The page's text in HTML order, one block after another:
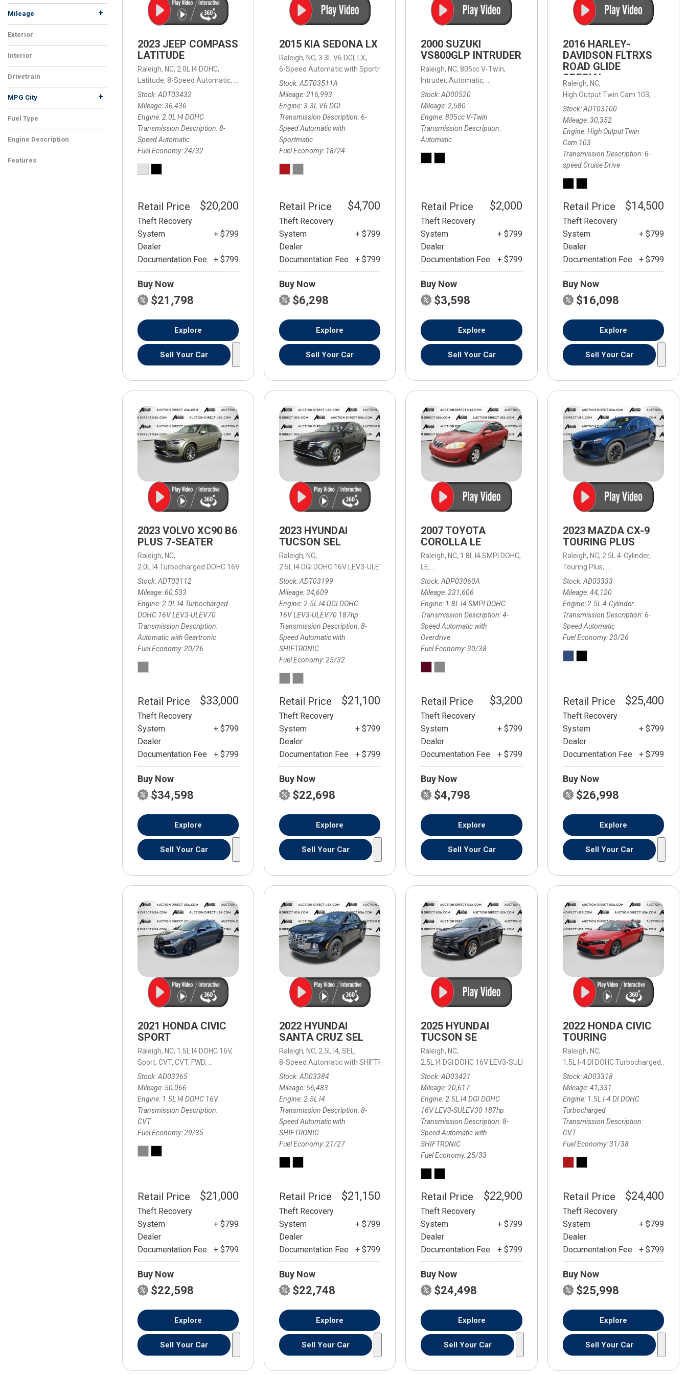
FRONT-END ALIGNMENT
SERVICE
SERVICE
CAR BATTERY REPLACEMENT
SERVICE
CLEANING AND CORROSION
REMOVAL
Mileage +
Exterior
Interior
Drivetrain
MPG City +
Fuel Type
Engine Description
Features
2023 JEEP COMPASS
LATITUDE
Raleigh, NC, 2.0L I4 DOHC,
Latitude, 8-Speed Automatic, 8-Speed Automatic, 4WD,24/32 mpg
Stock ADT03432
Mileage 36,436
Engine 2.0L I4 DOHC
Transmission Description 8-
Speed Automatic
Fuel Economy 24/32
Retail Price $20,200
Theft Recovery
System
+ $799
Dealer
Documentation Fee
+ $799
Buy Now
$21,798
Explore
Sell Your Car
2015 KIA SEDONA LX
Raleigh, NC, 3.3L V6 DGI,
LX,
6-Speed Automatic with Sportmatic,
6-Speed Automatic with Sportmatic,
18/24 mpg
Stock ADT03511A
Mileage 216,993
Engine 3.3L V6 DGI
Transmission Description 6-
Speed Automatic with
Sportmatic
Fuel Economy 18/24
Retail Price $4,700
Theft Recovery
System
+ $799
Dealer
Documentation Fee
+ $799
Buy Now
$6,298
Explore
Sell Your Car
2000 SUZUKI
VS800GLP INTRUDER
Raleigh, NC, 805cc V-Twin,
Intruder, Automatic,
Rear Wheel Drive
Stock AD00520
Mileage 2,580
Engine 805cc V-Twin
Transmission Description
Automatic
Retail Price $2,000
Theft Recovery
System
+ $799
Dealer
Documentation Fee
+ $799
Buy Now
$3,598
Explore
Sell Your Car
2016 HARLEY-
DAVIDSON FLTRXS
ROAD GLIDE
SPECIAL
Raleigh, NC,
High Output Twin Cam 103,
Stock ADT03100
Mileage 30,352
Engine High Output Twin
Cam 103
Transmission Description 6-
speed Cruise Drive
Retail Price $14,500
Theft Recovery
System
+ $799
Dealer
Documentation Fee
+ $799
Buy Now
$16,098
Explore
Sell Your Car
2023 VOLVO XC90 B6
PLUS 7-SEATER
Raleigh, NC,
2.0L I4 Turbocharged DOHC 16V LEV3-ULEV70, B6 Plus 7-Seater,Automatic with Geartronic, Automatic with Geartronic,
20/26 mpg
Stock ADT03112
Mileage 60,533
Engine 2.0L I4 Turbocharged
DOHC 16V LEV3-ULEV70
Transmission Description
Automatic with Geartronic
Fuel Economy 20/26
Retail Price $33,000
Theft Recovery
System
+ $799
Dealer
Documentation Fee
+ $799
Buy Now
$34,598
Explore
Sell Your Car
2023 HYUNDAI
TUCSON SEL
Raleigh, NC,
2.5L I4 DGI DOHC 16V LEV3-ULEV70 187hp,
SEL, 8-Speed Automatic with SHIFTRONIC, 8-Speed Automatic with SHIFTRONIC,
Stock ADT03199
Mileage 34,609
Engine 2.5L I4 DGI DOHC
16V LEV3-ULEV70 187hp
Transmission Description 8-
Speed Automatic with
SHIFTRONIC
Fuel Economy 25/32
Retail Price $21,100
Theft Recovery
System
+ $799
Dealer
Documentation Fee
+ $799
Buy Now
$22,698
Explore
Sell Your Car
2007 TOYOTA
COROLLA LE
Raleigh, NC, 1.8L I4 SMPI DOHC,
LE, 4-Speed Automatic with Overdrive, 4-Speed Automatic with Overdrive,
Stock ADP03060A
Mileage 231,606
Engine 1.8L I4 SMPI DOHC
Transmission Description 4-
Speed Automatic with
Overdrive
Fuel Economy 30/38
Retail Price $3,200
Theft Recovery
System
+ $799
Dealer
Documentation Fee
+ $799
Buy Now
$4,798
Explore
Sell Your Car
2023 MAZDA CX-9
TOURING PLUS
Raleigh, NC, 2.5L 4-Cylinder,
Touring Plus, 6-Speed Automatic,
Stock AD03333
Mileage 44,120
Engine 2.5L 4-Cylinder
Transmission Description 6-
Speed Automatic
Fuel Economy 20/26
Retail Price $25,400
Theft Recovery
System
+ $799
Dealer
Documentation Fee
+ $799
Buy Now
$26,998
Explore
Sell Your Car
2021 HONDA CIVIC
SPORT
Raleigh, NC, 1.5L I4 DOHC 16V,
Sport, CVT, CVT, FWD,
Stock AD03365
Mileage 50,066
Engine 1.5L I4 DOHC 16V
Transmission Description
CVT
Fuel Economy 29/35
Retail Price $21,000
Theft Recovery
System
+ $799
Dealer
Documentation Fee
+ $799
Buy Now
$22,598
Explore
Sell Your Car
2022 HYUNDAI
SANTA CRUZ SEL
Raleigh, NC, 2.5L I4, SEL,
8-Speed Automatic with SHIFTRONIC,
8-Speed Automatic with SHIFTRONIC,
21/27 mpg
Stock AD03384
Mileage 56,483
Engine 2.5L I4
Transmission Description 8-
Speed Automatic with
SHIFTRONIC
Fuel Economy 21/27
Retail Price $21,150
Theft Recovery
System
+ $799
Dealer
Documentation Fee
+ $799
Buy Now
$22,748
Explore
Sell Your Car
2025 HYUNDAI
TUCSON SE
Raleigh, NC,
2.5L I4 DGI DOHC 16V LEV3-SULEV30 187hp,
SE,
8-Speed Automatic with
Stock AD03421
Mileage 20,617
Engine 2.5L I4 DGI DOHC
16V LEV3-SULEV30 187hp
Transmission Description 8-
Speed Automatic with
SHIFTRONIC
Fuel Economy 25/33
Retail Price $22,900
Theft Recovery
System
+ $799
Dealer
Documentation Fee
+ $799
Buy Now
$24,498
Explore
Sell Your Car
2022 HONDA CIVIC
TOURING
Raleigh, NC,
1.5L I-4 DI DOHC Turbocharged,
Stock AD03318
Mileage 41,331
Engine 1.5L I-4 DI DOHC
Turbocharged
Transmission Description
CVT
Fuel Economy 31/38
Retail Price $24,400
Theft Recovery
System
+ $799
Dealer
Documentation Fee
+ $799
Buy Now
$25,998
Explore
Sell Your Car